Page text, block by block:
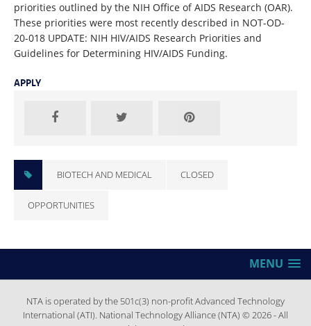
priorities outlined by the NIH Office of AIDS Research (OAR).
These priorities were most recently described in NOT-OD-
20-018 UPDATE: NIH HIV/AIDS Research Priorities and
Guidelines for Determining HIV/AIDS Funding.
APPLY
BIOTECH AND MEDICAL CLOSED
OPPORTUNITIES
MENU
NTA is operated by the 501c(3) non-profit Advanced Technology
International (ATI). National Technology Alliance (NTA) © 2026 - All